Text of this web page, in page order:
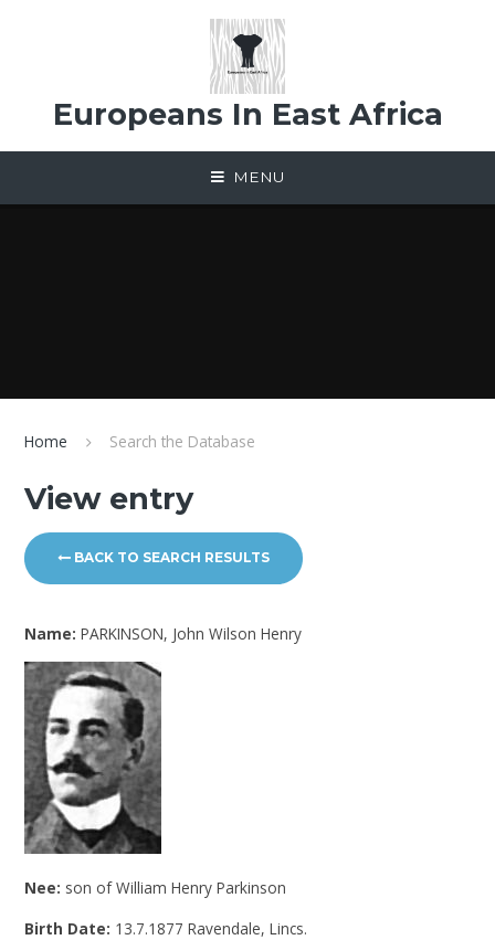
Europeans In East Africa
MENU
Home Search the Database
View entry
BACK TO SEARCH RESULTS
Name:PARKINSON, John Wilson Henry
Nee: son of William Henry Parkinson
Birth Date: 13.7.1877 Ravendale, Lincs.